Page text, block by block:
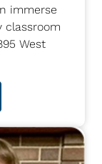
immerse
classroom
West